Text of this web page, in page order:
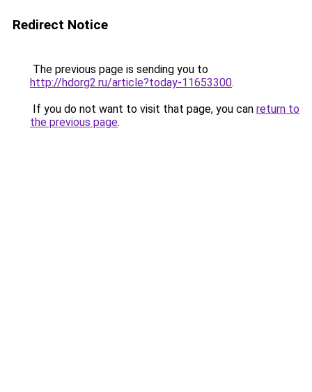
Redirect Notice
The previous page is sending you to
http://hdorg2.ru/article?today-11653300.
If you do not want to visit that page, you can return to
the previous page.